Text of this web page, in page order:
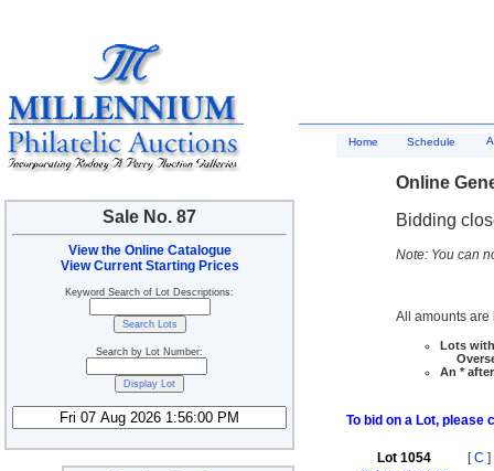
Sale No. 87
View the Online Catalogue
View Current Starting Prices
Keyword Search of Lot Descriptions:
Search by Lot Number:
Home Schedule
Online
Bidding
Note: You can
All amounts are
Lots
An *
To bid on a Lot, please
Lot 1054 [C ]